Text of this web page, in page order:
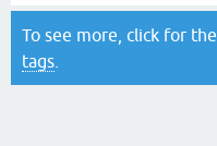
To see more, click for the
tags